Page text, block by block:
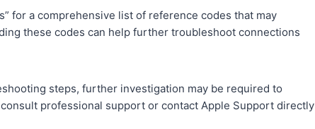
for a comprehensive list of reference codes that may
these codes can help further troubleshoot connections
steps, further investigation may be required to
professional support or contact Apple Support directly